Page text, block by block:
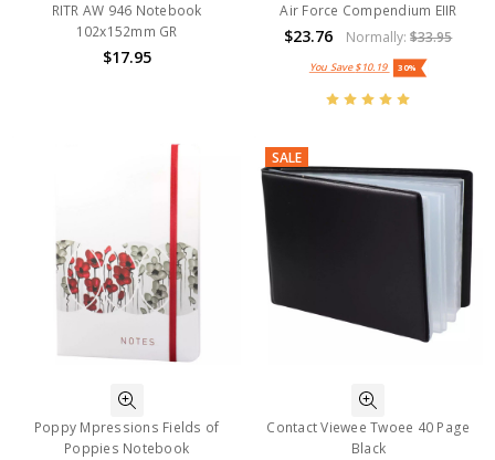
RITR AW 946 Notebook
102x152mm GR
$17.95
Air Force Compendium EIIR
$23.76 Normally:$33.95
You Save$10.19 30%
Poppy Mpressions Fields of
Poppies Notebook
SALE
Contact Viewee Twoee 40 Page
Black